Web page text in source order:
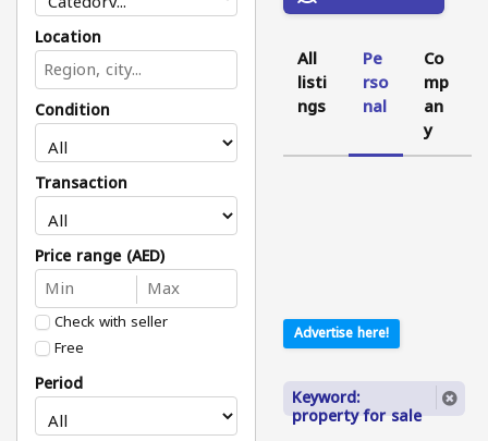
Location
Condition
Transaction
Price range (AED)
Check with seller
Free
Period
All
listi
ngs
Pe
rso
nal
Co
mp
an
y
Advertise here!
Keyword:
property for sale